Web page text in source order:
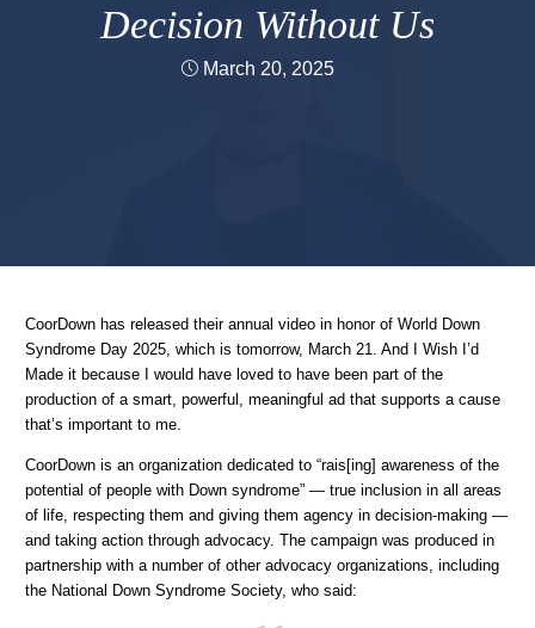
Decision Without Us
March 20, 2025
CoorDown has released their annual video in honor of World Down
Syndrome Day 2025, which is tomorrow, March 21. And I Wish I’d
Made it because I would have loved to have been part of the
production of a smart, powerful, meaningful ad that supports a cause
that’s important to me.
CoorDown is an organization dedicated to “rais[ing] awareness of the
potential of people with Down syndrome” — true inclusion in all areas
of life, respecting them and giving them agency in decision-making —
and taking action through advocacy. The campaign was produced in
partnership with a number of other advocacy organizations, including
the National Down Syndrome Society, who said: